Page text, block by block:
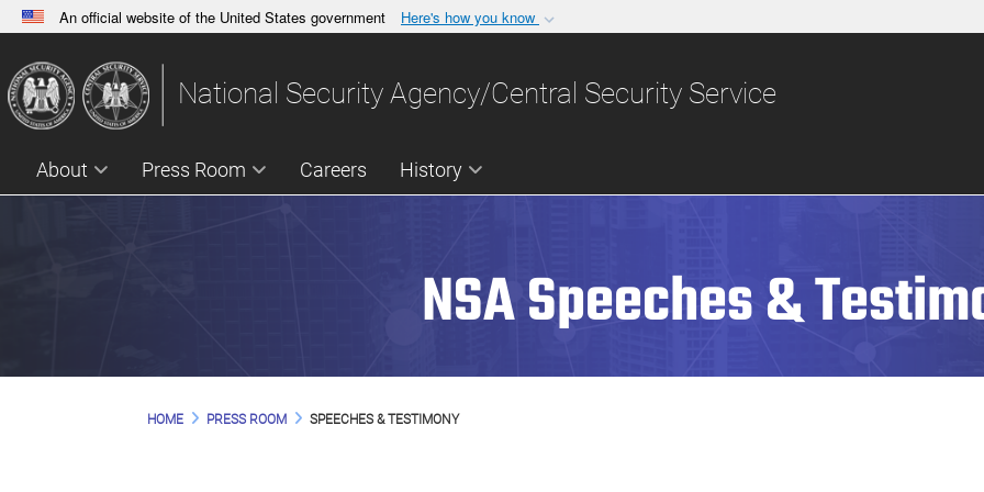
An official website of the United States government Here's how you know
A.govwebsite belongs to an official government organization in the United
States.
Share sensitive
National Security Agency/Central Security Service
About Press Room Careers History
NSA Speeches &
HOME PRESS ROOM SPEECHES & TESTIMONY